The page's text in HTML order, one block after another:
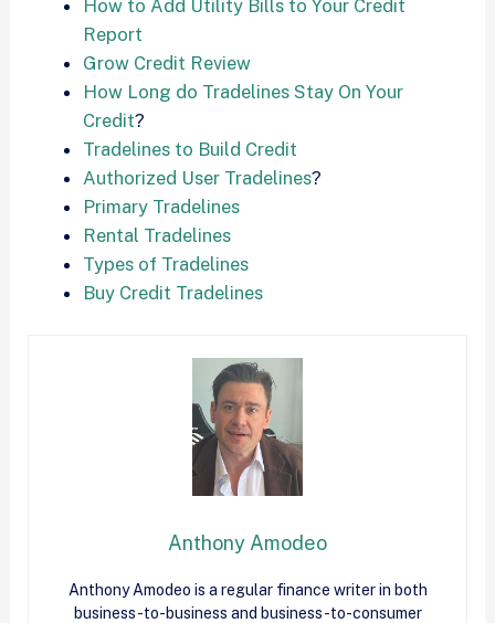
How to Add Utility Bills to Your Credit
Report
Grow Credit Review
How Long do Tradelines Stay On Your
Credit?
Tradelines to Build Credit
Authorized User Tradelines?
Primary Tradelines
Rental Tradelines
Types of Tradelines
Buy Credit Tradelines
Anthony Amodeo
Anthony Amodeo is a regular finance writer in both
business-to-business and business-to-consumer